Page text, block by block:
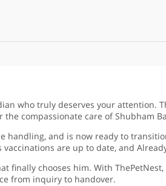
who truly deserves your attention.
compassionate care of Shubham
and is now ready to
vaccinations are up to date, and
finally chooses him. With
from inquiry to handover.